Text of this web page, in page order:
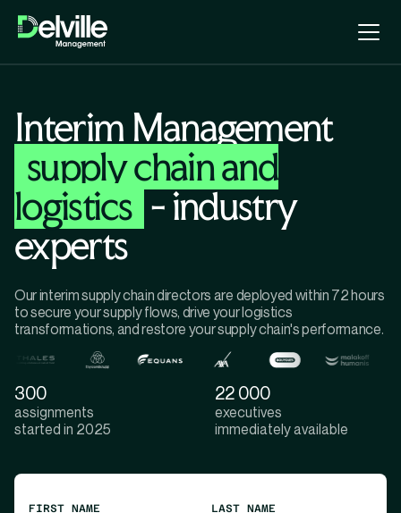
Interim Management
supply chain and
logistics - industry
experts
Our interim supply chain directors are deployed within 72 hours
to secure your supply flows, drive your logistics
transformations, and restore your supply chain's performance.
300
assignments
started in 2025
22 000
executives
immediately available
FIRST NAME LAST NAME